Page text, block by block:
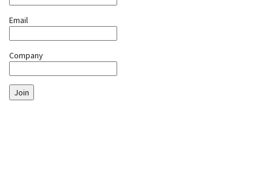
Email
Company
Join